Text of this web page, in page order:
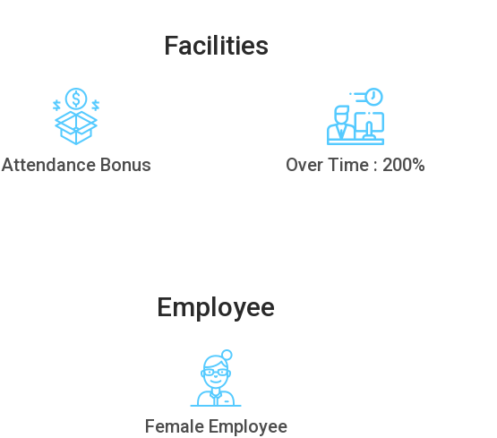
Facilities
Attendance Bonus Over Time : 200%
Employee
Female Employee